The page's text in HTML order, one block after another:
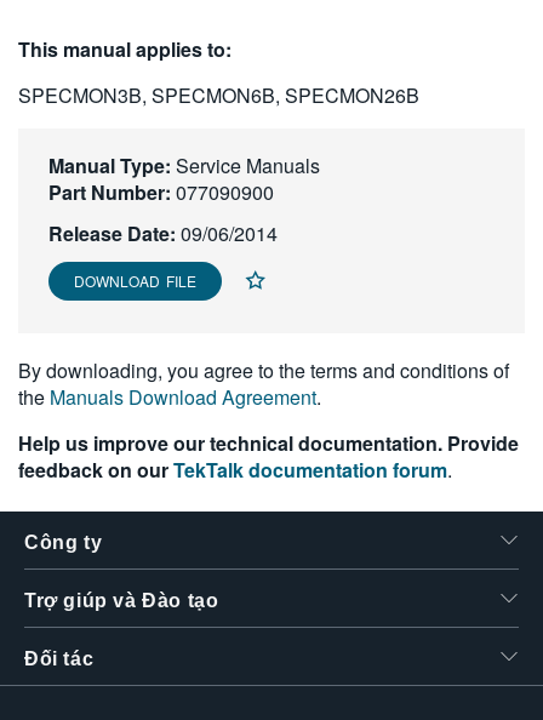
简体中文
日本語
한국어
繁體中文
This manual applies to:
SPECMON3B, SPECMON6B, SPECMON26B
Manual Type: Service Manuals
Part Number: 077090900
Release Date: 09/06/2014
DOWNLOAD FILE
By downloading, you agree to the terms and conditions of
the Manuals Download Agreement.
Help us improve our technical documentation. Provide
feedback on ourTekTalk documentation forum.
Công ty
Trợ giúp và Đào tạo
Đối tác